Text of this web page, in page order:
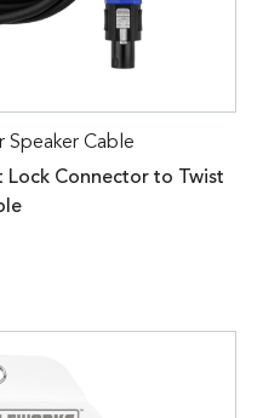
Speaker Cable
Lock Connector to Twist